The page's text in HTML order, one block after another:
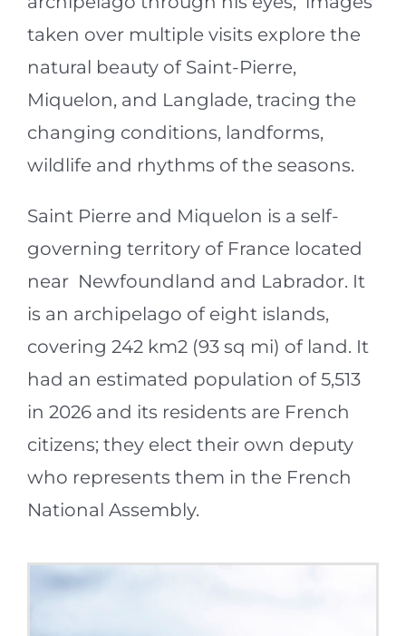
taken over multiple visits explore the
natural beauty of Saint-Pierre,
Miquelon, and Langlade, tracing the
changing conditions, landforms,
wildlife and rhythms of the seasons.
Saint Pierre and Miquelon is a self-
governing territory of France located
near Newfoundland and Labrador. It
is an archipelago of eight islands,
covering 242 km2(93 sq mi) of land. It
had an estimated population of 5,513
in 2026 and its residents are French
citizens; they elect their own deputy
who represents them in the French
National Assembly.